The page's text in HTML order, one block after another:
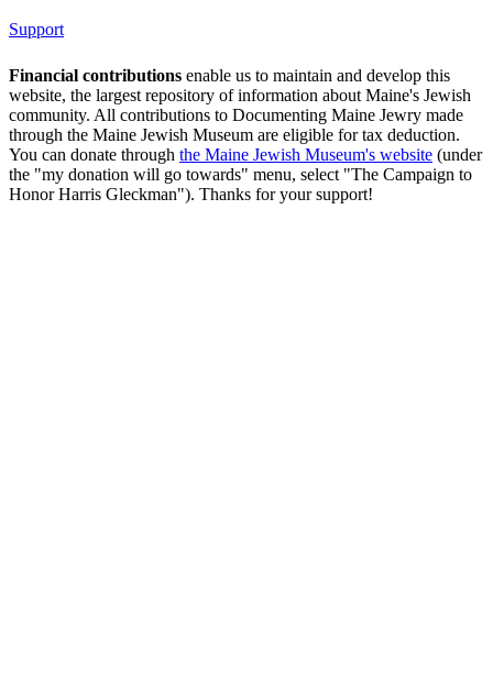
Support
Financial contributions enable us to maintain and develop this
website, the largest repository of information about Maine's Jewish
community. All contributions to Documenting Maine Jewry made
through the Maine Jewish Museum are eligible for tax deduction.
You can donate through the Maine Jewish Museum's website (under
the "my donation will go towards" menu, select "The Campaign to
Honor Harris Gleckman"). Thanks for your support!